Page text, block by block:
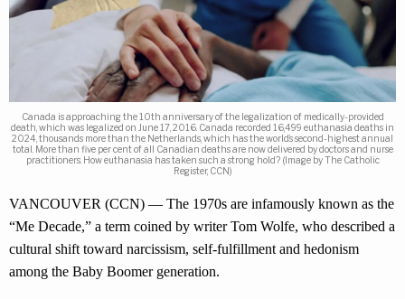
Canada is approaching the 10th anniversary of the legalization of medically-provided
death, which was legalized on June 17, 2016. Canada recorded 16,499 euthanasia deaths in
2024, thousands more than the Netherlands, which has the world’s second-highest annual
total. More than five per cent of all Canadian deaths are now delivered by doctors and nurse
practitioners. How euthanasia has taken such a strong hold? (Image by The Catholic
Register, CCN)
VANCOUVER (CCN) — The 1970s are infamously known as the
“Me Decade,” a term coined by writer Tom Wolfe, who described a
cultural shift toward narcissism, self-fulfillment and hedonism
among the Baby Boomer generation.